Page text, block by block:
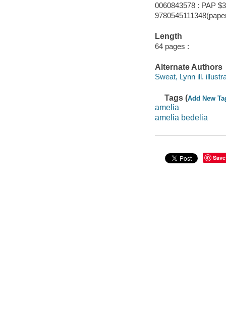
0060843578 : PAP
Length
64 pages :
Alternate Authors
Sweat, Lynn ill.
Tags (Add New
amelia
amelia bedelia
Save